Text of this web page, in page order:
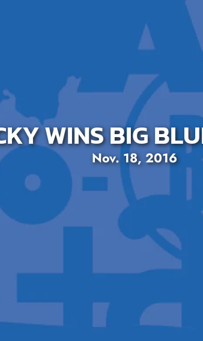
SEARCH
Donor Educational Materials
Parent Permission Slip
WINS BIG
Nov. 18, 2016